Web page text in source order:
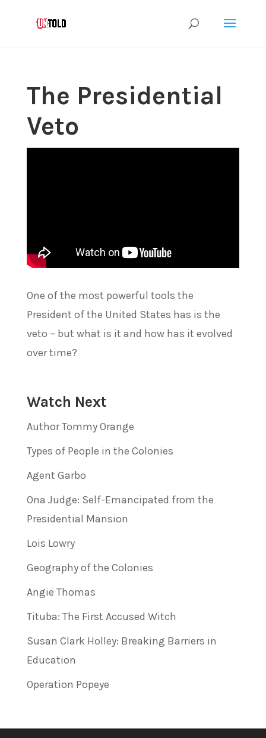
The Presidential
Veto
One of the most powerful tools the
President of the United States has is the
veto – but what is it and how has it evolved
over time?
Watch Next
Author Tommy Orange
Types of People in the Colonies
Agent Garbo
Ona Judge: Self-Emancipated from the
Presidential Mansion
Lois Lowry
Geography of the Colonies
Angie Thomas
Tituba: The First Accused Witch
Susan Clark Holley: Breaking Barriers in
Education
Operation Popeye